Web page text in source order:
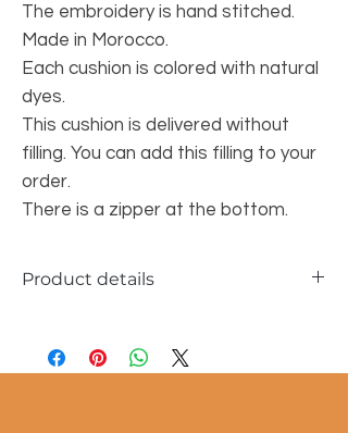
The embroidery is hand stitched.
Made in Morocco.
Each cushion is colored with natural
dyes.
This cushion is delivered without
filling. You can add this filling to your
order.
There is a zipper at the bottom.
Product details
Material: sabra silk fibers